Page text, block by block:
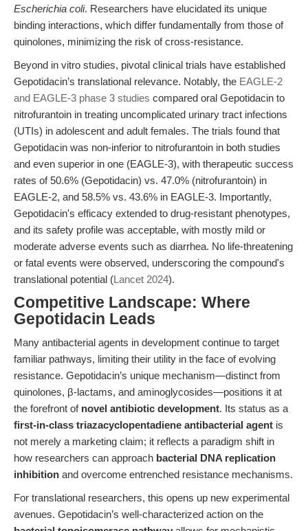
Escherichia coli. Researchers have elucidated its unique
binding interactions, which differ fundamentally from those of
quinolones, minimizing the risk of cross-resistance.
Beyond in vitro studies, pivotal clinical trials have established
Gepotidacin’s translational relevance. Notably, the EAGLE-2
and EAGLE-3 phase 3 studies compared oral Gepotidacin to
nitrofurantoin in treating uncomplicated urinary tract infections
(UTIs) in adolescent and adult females. The trials found that
Gepotidacin was non-inferior to nitrofurantoin in both studies
and even superior in one (EAGLE-3), with therapeutic success
rates of 50.6% (Gepotidacin) vs. 47.0% (nitrofurantoin) in
EAGLE-2, and 58.5% vs. 43.6% in EAGLE-3. Importantly,
Gepotidacin's efficacy extended to drug-resistant phenotypes,
and its safety profile was acceptable, with mostly mild or
moderate adverse events such as diarrhea. No life-threatening
or fatal events were observed, underscoring the compound's
translational potential (Lancet 2024).
Competitive Landscape: Where
Gepotidacin Leads
Many antibacterial agents in development continue to target
familiar pathways, limiting their utility in the face of evolving
resistance. Gepotidacin’s unique mechanism—distinct from
quinolones, β-lactams, and aminoglycosides—positions it at
the forefront of novel antibiotic development. Its status as a
first-in-class triazacyclopentadiene antibacterial agent is
not merely a marketing claim; it reflects a paradigm shift in
how researchers can approach bacterial DNA replication
inhibition and overcome entrenched resistance mechanisms.
For translational researchers, this opens up new experimental
avenues. Gepotidacin’s well-characterized action on the